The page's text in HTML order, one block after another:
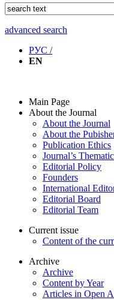
advanced search
РУС /
EN
Main Page
About the Journal
About the Journal
About the
Publication Ethics
Journal’s
Editorial Policy
Founders
International
Editorial Board
Editorial Team
Current issue
Content of the
Archive
Archive
Content by Year
Articles in Open